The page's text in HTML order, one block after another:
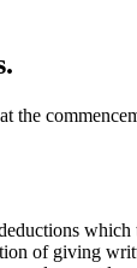
the
of giving